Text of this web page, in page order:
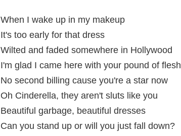
When I wake up in my makeup
It's too early for that dress
Wilted and faded somewhere in Hollywood
I'm glad I came here with your pound of flesh
No second billing cause you're a star now
Oh Cinderella, they aren't sluts like you
Beautiful garbage, beautiful dresses
Can you stand up or will you just fall down?